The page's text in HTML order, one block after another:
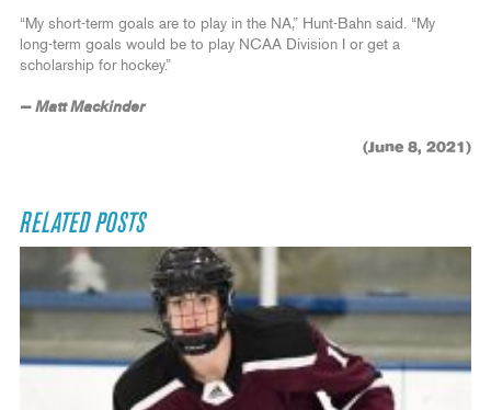
“My short-term goals are to play in the NA,” Hunt-Bahn said. “My
long-term goals would be to play NCAA Division I or get a
scholarship for hockey.”
— Matt Mackinder
(June 8, 2021)
RELATED POSTS